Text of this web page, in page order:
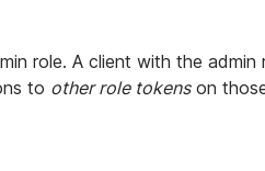
role. A client with the
to other role tokenson